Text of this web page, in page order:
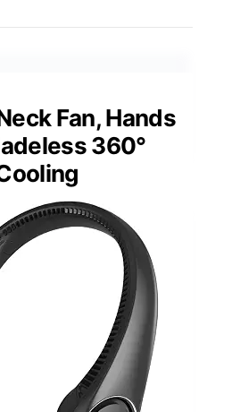
Fan, Hands
360°